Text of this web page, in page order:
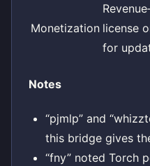
Monetization license
for
Notes
“pjmlp” and
this bridge gives
“fny” noted Torch